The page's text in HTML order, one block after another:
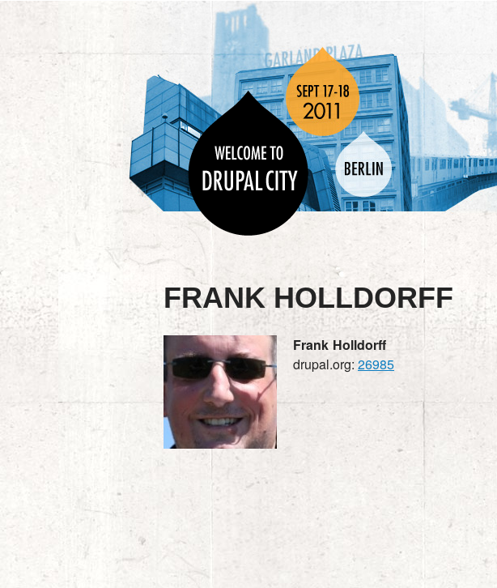
FRANK HOLLDORFF
Frank Holldorff
drupal.org: 26985